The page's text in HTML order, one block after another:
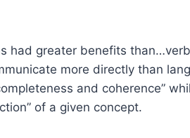
had greater benefits
more directly than
and coherence”
of a given concept.